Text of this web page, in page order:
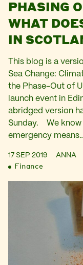
PHASING
WHAT
IN
This blog is a
Sea Change:
the Phase-Out of
launch event in
abridged version
Sunday. We
emergency
17 SEP 2019 ANNA
Finance